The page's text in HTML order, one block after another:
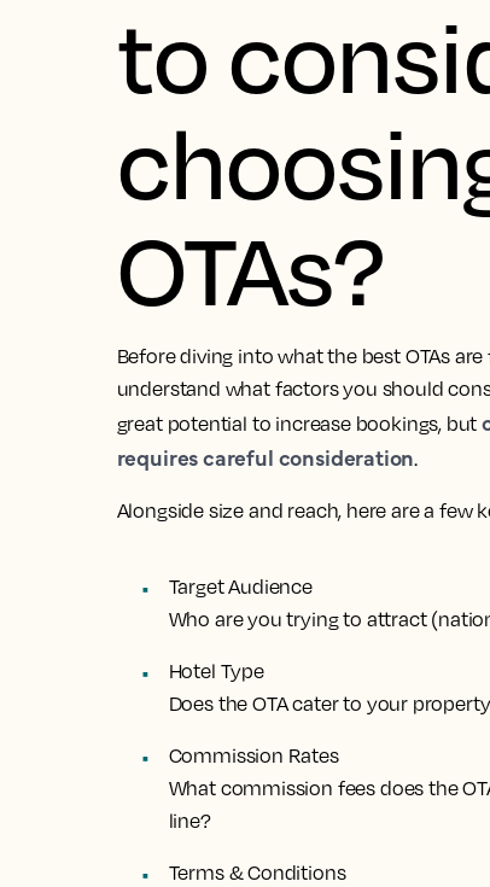
to
OTAs?
Before diving into what the best OTAs
understand what factors you should
great potential to increase bookings, but
requires careful consideration.
Alongside size and reach, here are a few
Target Audience
Who are you trying to attract
Hotel Type
Does the OTA cater to your
Commission Rates
What commission fees does the
line?
Terms & Conditions